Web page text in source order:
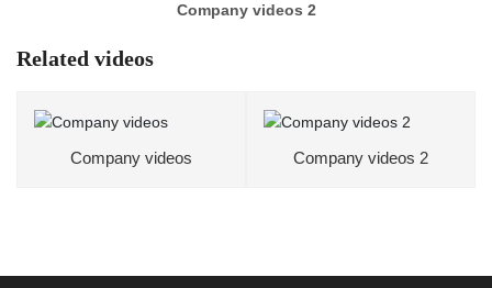
Company videos 2
Related videos
Company videos Company videos 2